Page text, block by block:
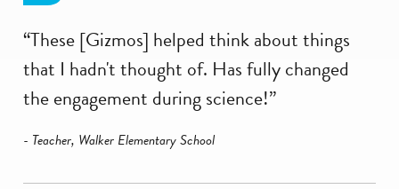
“These [Gizmos] helped think about things
that I hadn't thought of. Has fully changed
the engagement during science!”
- Teacher, Walker Elementary School